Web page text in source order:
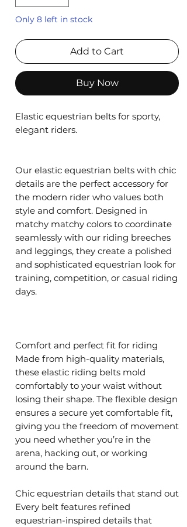
Only 8 left in stock
Add to Cart
Buy Now
Elastic equestrian belts for sporty,
elegant riders.
Our elastic equestrian belts with chic
details are the perfect accessory for
the modern rider who values both
style and comfort. Designed in
matchy matchy colors to coordinate
seamlessly with our riding breeches
and leggings, they create a polished
and sophisticated equestrian look for
training, competition, or casual riding
days.
Comfort and perfect fit for riding
Made from high-quality materials,
these elastic riding belts mold
comfortably to your waist without
losing their shape. The flexible design
ensures a secure yet comfortable fit,
giving you the freedom of movement
you need whether you’re in the
arena, hacking out, or working
around the barn.
Chic equestrian details that stand out
Every belt features refined
equestrian-inspired details that